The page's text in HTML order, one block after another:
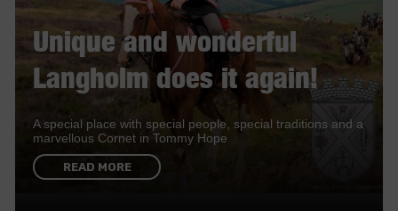
Unique and wonderful
Langholm does it again!
A special place with special people, special traditions and a
marvellous Cornet in Tommy Hope
READ MORE